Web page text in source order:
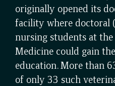
originally opened its
facility where doctoral
nursing students at
Medicine could gain
education. More than
of only 33 such